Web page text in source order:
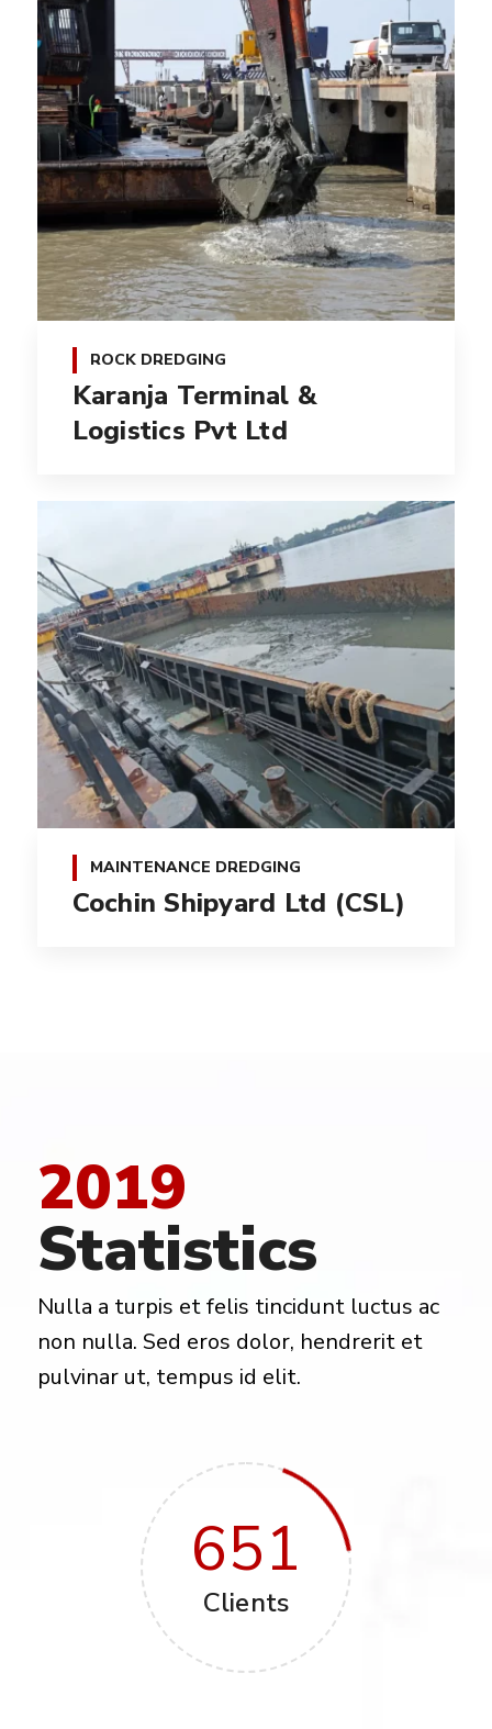
ROCK DREDGING
Karanja Terminal &
Logistics Pvt Ltd
MAINTENANCE DREDGING
Cochin Shipyard Ltd (CSL)
2019
Statistics
Nulla a turpis et felis tincidunt luctus ac
non nulla. Sed eros dolor, hendrerit et
pulvinar ut, tempus id elit.
651
Clients